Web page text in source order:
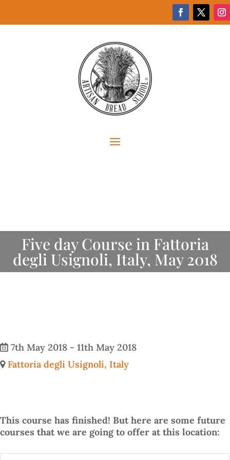
Five day Course in Fattoria
degli Usignoli, Italy, May 2018
7th May 2018 - 11th May 2018
Fattoria degli Usignoli, Italy
This course has finished! But here are some future
courses that we are going to offer at this location: